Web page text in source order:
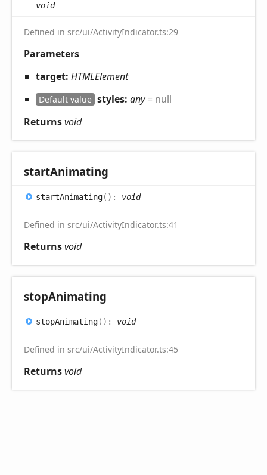
void
Defined in src/ui/ActivityIndicator.ts:29
Parameters
target: HTMLElement
Default value styles: any= null
Returnsvoid
startAnimating
startAnimating( ) : void
Defined in src/ui/ActivityIndicator.ts:41
Returnsvoid
stopAnimating
stopAnimating( ) : void
Defined in src/ui/ActivityIndicator.ts:45
Returnsvoid